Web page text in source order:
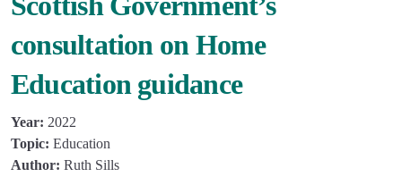
consultation on Home
Education guidance
Year: 2022
Topic: Education
Author: Ruth Sills